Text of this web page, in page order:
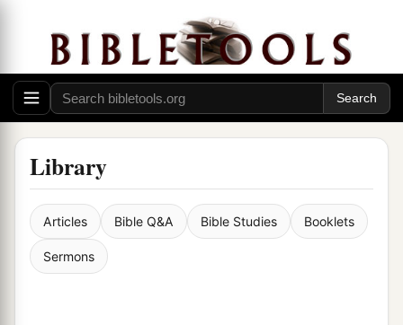
Library
Articles Bible Q&A Bible Studies Booklets
Sermons